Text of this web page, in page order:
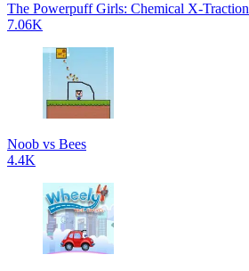
The Powerpuff Girls: Chemical X-Traction
7.06K
Noob vs Bees
4.4K